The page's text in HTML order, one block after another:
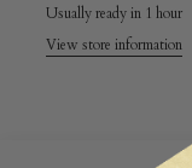
Usually ready in 1 hour
View store information